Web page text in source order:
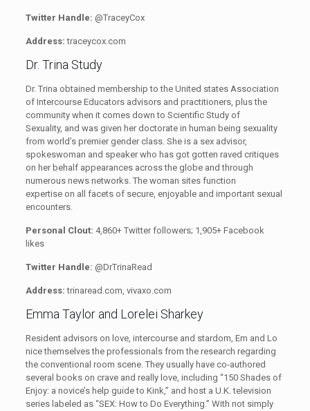
Twitter Handle: @TraceyCox
Address: traceycox.com
Dr. Trina Study
Dr. Trina obtained membership to the United states Association
of Intercourse Educators advisors and practitioners, plus the
community when it comes down to Scientific Study of
Sexuality, and was given her doctorate in human being sexuality
from world’s premier gender class. She is a sex advisor,
spokeswoman and speaker who has got gotten raved critiques
on her behalf appearances across the globe and through
numerous news networks. The woman sites function
expertise on all facets of secure, enjoyable and important sexual
encounters.
Personal Clout: 4,860+ Twitter followers; 1,905+ Facebook
likes
Twitter Handle: @DrTrinaRead
Address:trinaread.com, vivaxo.com
Emma Taylor and Lorelei Sharkey
Resident advisors on love, intercourse and stardom, Em and Lo
nice themselves the professionals from the research regarding
the conventional room scene. They usually have co-authored
several books on crave and really love, including “150 Shades of
Enjoy: a novice’s help guide to Kink,” and host a U.K. television
series labeled as “SEX: How to Do Everything.” With not simply